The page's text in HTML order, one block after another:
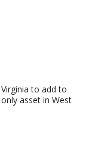
to add to
asset in West